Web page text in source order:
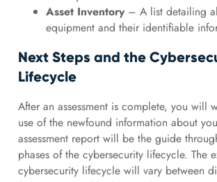
Asset Inventory– A list detailing
equipment and their identifiable
Next Steps and the
Lifecycle
After an assessment is complete, you will
use of the newfound information about
assessment report will be the guide
phases of the cybersecurity lifecycle. The
cybersecurity lifecycle will vary between